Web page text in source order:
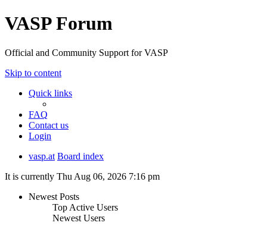
VASP Forum
Official and Community Support for VASP
Skip to content
Quick links
FAQ
Contact us
Login
vasp.at Board index
It is currently Thu Aug 06, 2026 7:16 pm
Newest Posts
Top Active Users
Newest Users